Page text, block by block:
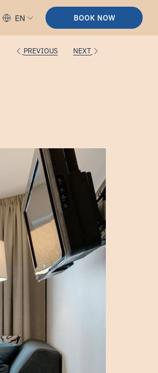
EN BOOK NOW
PREVIOUS NEXT